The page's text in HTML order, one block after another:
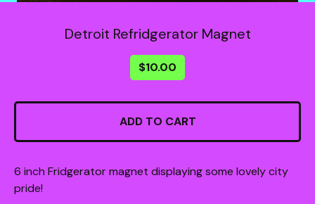
Detroit Refridgerator Magnet
$10.00
ADD TO CART
6 inch Fridgerator magnet displaying some lovely city
pride!